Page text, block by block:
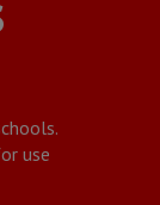
use